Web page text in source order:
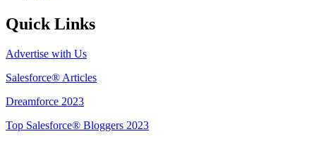
Quick Links
Advertise with Us
Salesforce® Articles
Dreamforce 2023
Top Salesforce® Bloggers 2023